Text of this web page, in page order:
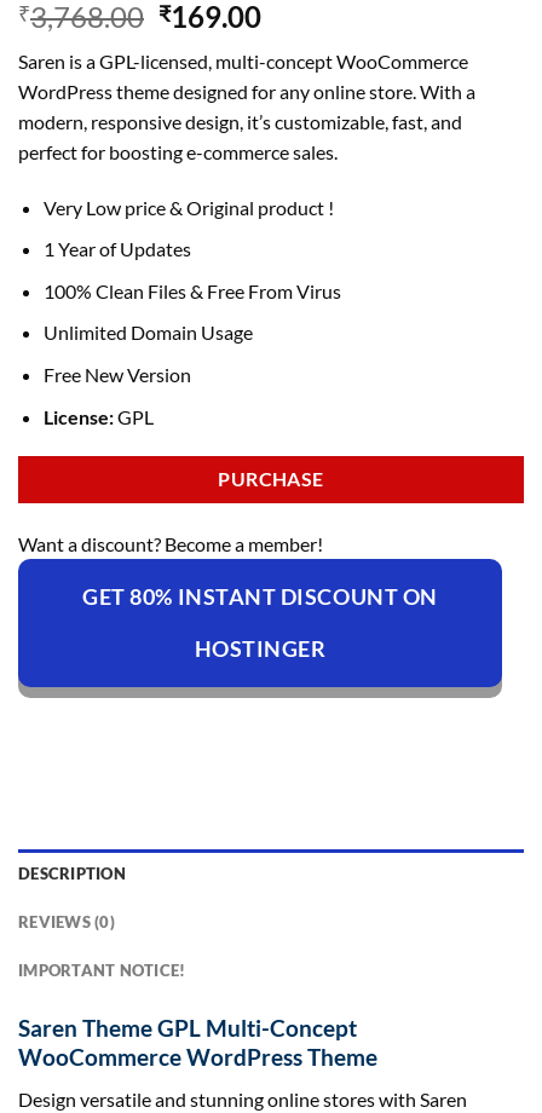
₹3,768.00 Original
was:
₹3,768.00.
₹169.00Current
is:
₹169.00.
Saren is a GPL-licensed, multi-concept WooCommerce
WordPress theme designed for any online store. With a
modern, responsive design, it’s customizable, fast, and
perfect for boosting e-commerce sales.
Very Low price & Original product !
1 Year of Updates
100% Clean Files & Free From Virus
Unlimited Domain Usage
Free New Version
License:GPL
PURCHASE
Want a discount? Become a member!
GET 80% INSTANT DISCOUNT ON
HOSTINGER
DESCRIPTION
REVIEWS (0)
IMPORTANT NOTICE!
Saren Theme GPL Multi-Concept
WooCommerce WordPress Theme
Design versatile and stunning online stores with Saren